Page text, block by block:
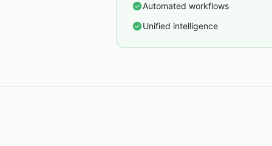
Automated workflows
Unified intelligence